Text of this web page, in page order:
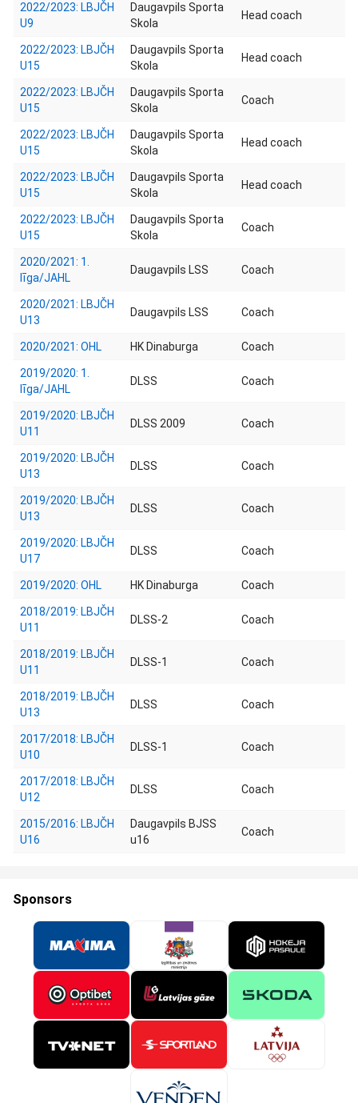
2022/2023: LBJČH
U9
Daugavpils Sporta
Skola
Head coach
2022/2023: LBJČH
U15
Daugavpils Sporta
Skola
Head coach
2022/2023: LBJČH
U15
Daugavpils Sporta
Skola
Coach
2022/2023: LBJČH
U15
Daugavpils Sporta
Skola
Head coach
2022/2023: LBJČH
U15
Daugavpils Sporta
Skola
Head coach
2022/2023: LBJČH
U15
Daugavpils Sporta
Skola
Coach
2020/2021: 1.
līga/JAHL
Daugavpils LSS Coach
2020/2021: LBJČH
U13
Daugavpils LSS Coach
2020/2021: OHL HK Dinaburga Coach
2019/2020: 1.
līga/JAHL
DLSS Coach
2019/2020: LBJČH
U11
DLSS 2009 Coach
2019/2020: LBJČH
U13
DLSS Coach
2019/2020: LBJČH
U13
DLSS Coach
2019/2020: LBJČH
U17
DLSS Coach
2019/2020: OHL HK Dinaburga Coach
2018/2019: LBJČH
U11
DLSS-2 Coach
2018/2019: LBJČH
U11
DLSS-1 Coach
2018/2019: LBJČH
U13
DLSS Coach
2017/2018: LBJČH
U10
DLSS-1 Coach
2017/2018: LBJČH
U12
DLSS Coach
2015/2016: LBJČH
U16
Daugavpils BJSS
u16
Coach
Sponsors